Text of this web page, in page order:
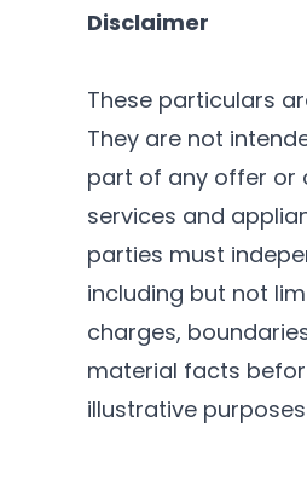
Disclaimer
These particulars
They are not
part of any offer or
services and
parties must
including but not
charges,
material facts
illustrative